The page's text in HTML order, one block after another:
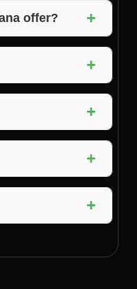
offer? +
repair damaged
+
Simple repairs
+
walls or floors,
+
of the damage and
+